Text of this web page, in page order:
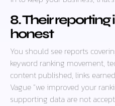
8. Their
honest
You should see reports
keyword ranking movement,
content published, links
Vague “we improved your
supporting data are not